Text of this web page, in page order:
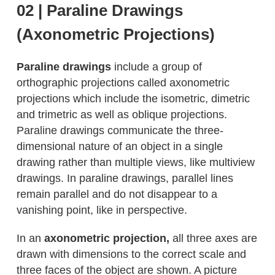
02 | Paraline Drawings
(Axonometric Projections)
Paraline drawings include a group of
orthographic projections called axonometric
projections which include the isometric, dimetric
and trimetric as well as oblique projections.
Paraline drawings communicate the three-
dimensional nature of an object in a single
drawing rather than multiple views, like multiview
drawings. In paraline drawings, parallel lines
remain parallel and do not disappear to a
vanishing point, like in perspective.
In an axonometric projection, all three axes are
drawn with dimensions to the correct scale and
three faces of the object are shown. A picture